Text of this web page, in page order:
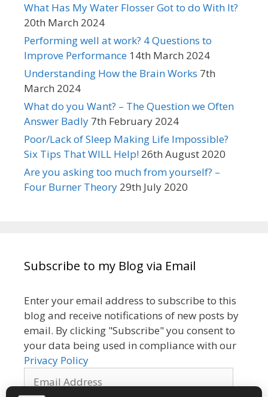
What Has My Water Flosser Got to do With It?
20th March 2024
Performing well at work? 4 Questions to
Improve Performance 14th March 2024
Understanding How the Brain Works 7th
March 2024
What do you Want? – The Question we Often
Answer Badly 7th February 2024
Poor/Lack of Sleep Making Life Impossible?
Six Tips That WILL Help! 26th August 2020
Are you asking too much from yourself? –
Four Burner Theory 29th July 2020
Subscribe to my Blog via Email
Enter your email address to subscribe to this
blog and receive notifications of new posts by
email. By clicking "Subscribe" you consent to
your data being used in compliance with our
Privacy Policy
Address